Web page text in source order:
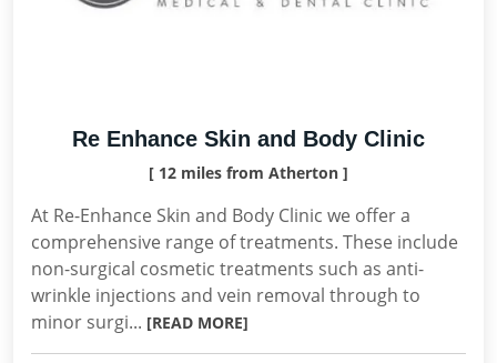
Re Enhance Skin and Body Clinic
[ 12 miles from Atherton ]
At Re-Enhance Skin and Body Clinic we offer a
comprehensive range of treatments. These include
non-surgical cosmetic treatments such as anti-
wrinkle injections and vein removal through to
minor surgi... [READ MORE]